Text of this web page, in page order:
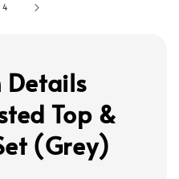
4
Details
Top &
(Grey)